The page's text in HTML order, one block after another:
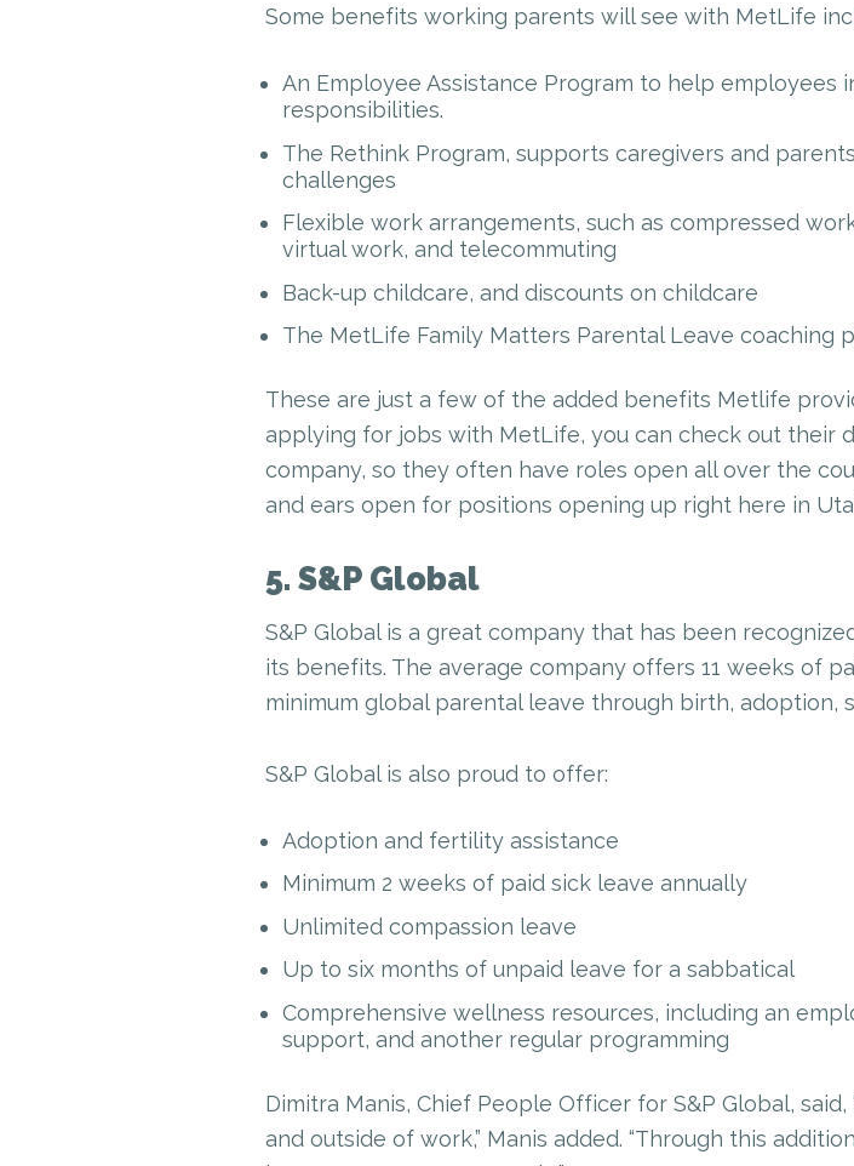
Some benefits working parents will see with MetLife
An Employee Assistance Program to help employees
responsibilities.
The Rethink Program, supports caregivers and
challenges
Flexible work arrangements, such as compressed
virtual work, and telecommuting
Back-up childcare, and discounts on childcare
The MetLife Family Matters Parental Leave coaching
These are just a few of the added benefits Metlife
applying for jobs with MetLife, you can check out their
company, so they often have roles open all over the
and ears open for positions opening up right here in
5. S&P Global
S&P Global is a great company that has been
its benefits. The average company offers 11 weeks of
minimum global parental leave through birth, adoption,
S&P Global is also proud to offer:
Adoption and fertility assistance
Minimum 2 weeks of paid sick leave annually
Unlimited compassion leave
Up to six months of unpaid leave for a sabbatical
Comprehensive wellness resources, including an
support, and another regular programming
Dimitra Manis, Chief People Officer for S&P Global,
and outside of work,” Manis added. “Through this